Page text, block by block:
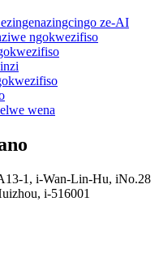
ze-AI
ngokwezifiso
wena
1, i-Wan-Lin-Hu, iNo.28
i-516001